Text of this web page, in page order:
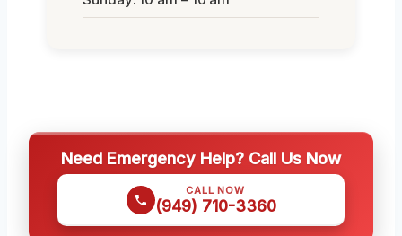
Need Emergency Help? Call Us Now
CALL NOW
(949) 710-3360